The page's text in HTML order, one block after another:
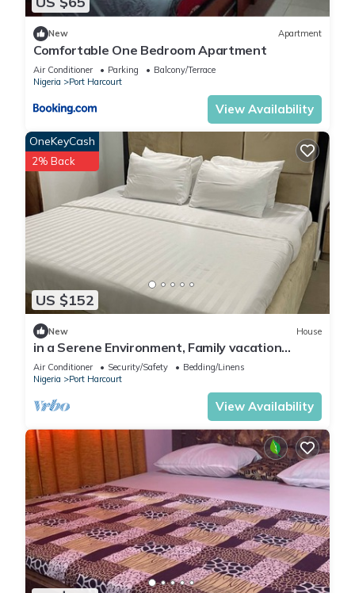
New Apartment
Comfortable One Bedroom Apartment
Air Conditioner Parking
Balcony/Terrace
Nigeria
Port Harcourt
View Availability
US $152
OneKeyCash
2% Back
New House
in a Serene Environment, Family vacation
home,10 mins to KFC
Air Conditioner Security/Safety
Bedding/Linens
Nigeria
Port Harcourt
View Availability